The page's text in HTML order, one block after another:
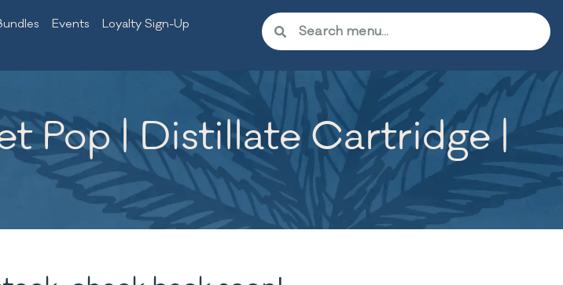
Events
Loyalty Sign-Up
Pop | Distillate Cartridge |